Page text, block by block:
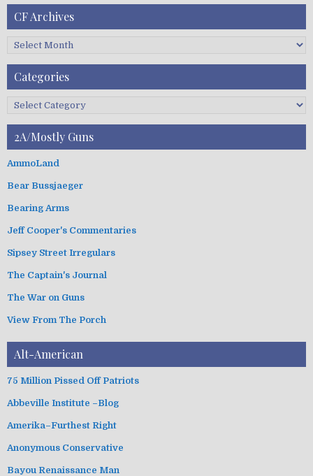
CF Archives
i
s
Categories
g
r
s
2A/Mostly Guns
AmmoLand
Bear Bussjaeger
Bearing Arms
Jeff Cooper's Commentaries
Sipsey Street Irregulars
The Captain's Journal
The War on Guns
View From The Porch
Alt-American
75 Million Pissed Off Patriots
Abbeville Institute –Blog
Amerika–Furthest Right
Anonymous Conservative
Bayou Renaissance Man